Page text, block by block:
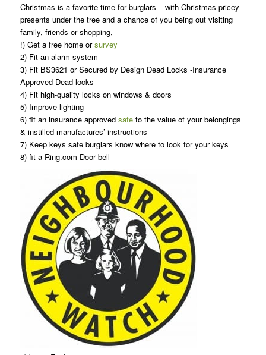
Christmas is a favorite time for burglars – with Christmas pricey
presents under the tree and a chance of you being out visiting
family, friends or shopping,
!) Get a free home orsurvey
2) Fit an alarm system
3) Fit BS3621 or Secured by Design Dead Locks -Insurance
Approved Dead-locks
4) Fit high-quality locks on windows & doors
5) Improve lighting
6) fit an insurance approved safeto the value of your belongings
& instilled manufactures’ instructions
7) Keep keys safe burglars know where to look for your keys
8) fit a Ring.com Door bell